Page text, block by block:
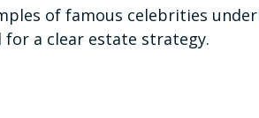
of famous celebrities
for a clear estate strategy.